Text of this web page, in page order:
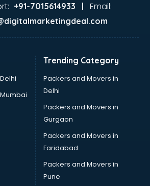
+91-7015614933 | Email:
Trending Category
Packers and Movers in
Delhi
Packers and Movers in
Gurgaon
Packers and Movers in
Faridabad
Packers and Movers in
Pune